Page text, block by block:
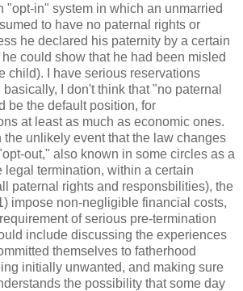
"opt-in" system in which an unmarried
to have no paternal rights or
he declared his paternity by a certain
could show that he had been misled
child). I have serious reservations
I don't think that "no paternal
be the default position, for
at least as much as economic ones.
the unlikely event that the law changes
out," also known in some circles as a
legal termination, within a certain
paternal rights and responsbilities), the
impose non-negligible financial costs,
of serious pre-termination
include discussing the experiences
themselves to fatherhood
initially unwanted, and making sure
the possibility that some day